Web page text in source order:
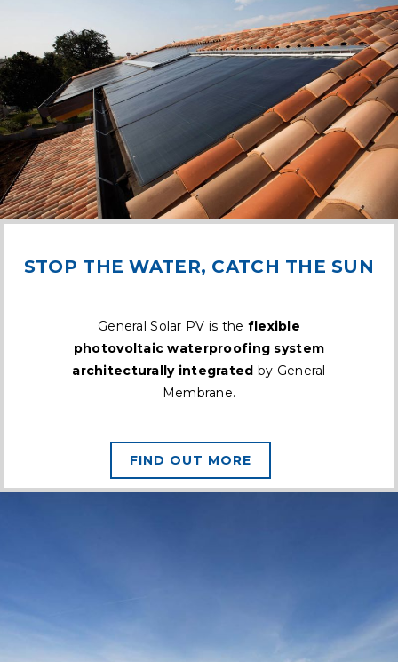
STOP THE WATER, CATCH THE SUN
General Solar PV is the flexible
photovoltaic waterproofing system
architecturally integrated by General
Membrane.
FIND OUT MORE